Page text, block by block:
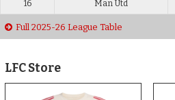
16 Man Utd
Full 2025-26 League Table
LFC Store